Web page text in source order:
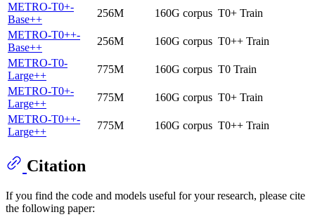
METRO-T0+-
Base++
256M 160G corpus T0+ Train
METRO-T0++-
Base++
256M 160G corpus T0++ Train
METRO-T0-
Large++
775M 160G corpus T0 Train
METRO-T0+-
Large++
775M 160G corpus T0+ Train
METRO-T0++-
Large++
775M 160G corpus T0++ Train
Citation
If you find the code and models useful for your research, please cite
the following paper: